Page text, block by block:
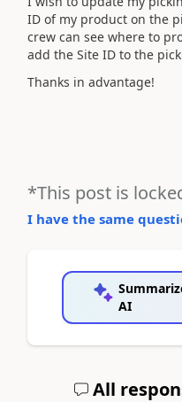
ID of my product on the
crew can see where to
add the Site ID to the
Thanks in advantage!
*This post is
I have the same
AI
All